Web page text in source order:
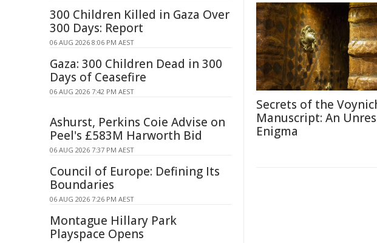
Secrets of the
Manuscript: An
Enigma
300 Children Killed in Gaza Over
300 Days: Report
06 AUG 2026 8:06 PM AEST
Gaza: 300 Children Dead in 300
Days of Ceasefire
06 AUG 2026 7:42 PM AEST
Ashurst, Perkins Coie Advise on
Peel's £583M Harworth Bid
06 AUG 2026 7:37 PM AEST
Council of Europe: Defining Its
Boundaries
06 AUG 2026 7:26 PM AEST
Montague Hillary Park
Playspace Opens